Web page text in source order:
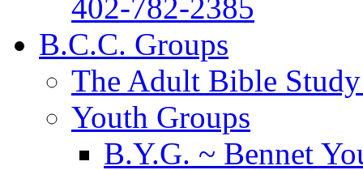
402-782-2385
B.C.C. Groups
The Adult Bible
Youth Groups
B.Y.G. ~ Bennet